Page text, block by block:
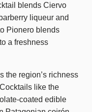
blends Ciervo
liqueur and
Pionero blends
a freshness
the region’s richness
like the
coated edible